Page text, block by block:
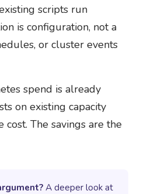
scripts run
is configuration, not a
or cluster events
spend is already
on existing capacity
The savings are the
A deeper look at